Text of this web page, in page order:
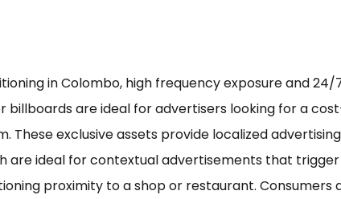
in Colombo, high frequency exposure and 24/
billboards are ideal for advertisers looking for a
These exclusive assets provide localized advertising
are ideal for contextual advertisements that
proximity to a shop or restaurant. Consumers